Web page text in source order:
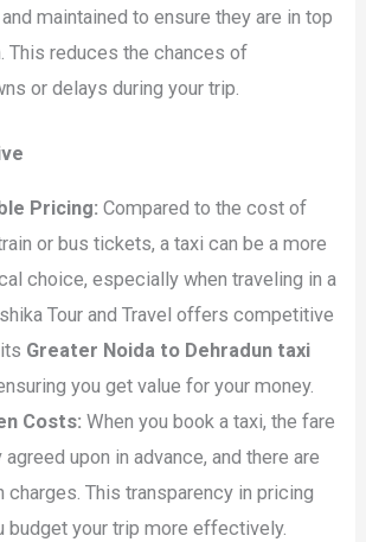
maintained to ensure they are in top
This reduces the chances of
or delays during your trip.
Pricing: Compared to the cost of
or bus tickets, a taxi can be a more
choice, especially when traveling in a
Tour and Travel offers competitive
Greater Noida to Dehradun taxi
you get value for your money.
Costs: When you book a taxi, the fare
upon in advance, and there are
charges. This transparency in pricing
budget your trip more effectively.